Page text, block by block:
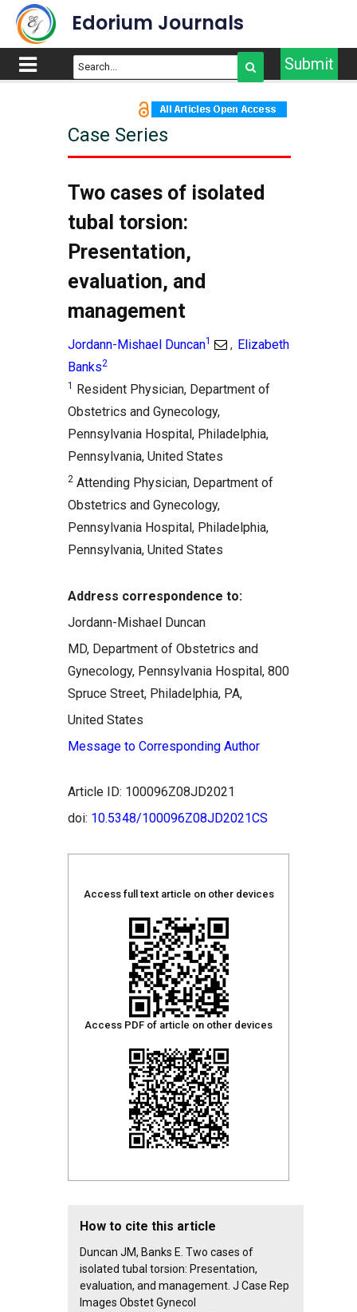
Edorium Journals
Submit
Article Outline
Abstract
Introduction
Case Series
Discussion
Supporting Information
Case Series
Two cases of isolated
tubal torsion:
Presentation,
evaluation, and
management
Jordann-Mishael Duncan1 , Elizabeth
Banks2
1 Resident Physician, Department of
Obstetrics and Gynecology,
Pennsylvania Hospital, Philadelphia,
Pennsylvania, United States
2 Attending Physician, Department of
Obstetrics and Gynecology,
Pennsylvania Hospital, Philadelphia,
Pennsylvania, United States
Address correspondence to:
Jordann-Mishael Duncan
MD, Department of Obstetrics and
Gynecology, Pennsylvania Hospital, 800
Spruce Street, Philadelphia, PA,
United States
Message to Corresponding Author
Article ID: 100096Z08JD2021
doi: 10.5348/100096Z08JD2021CS
Access full text article on other devices
Access PDF of article on other devices
How to cite this article
Duncan JM, Banks E. Two cases of
isolated tubal torsion: Presentation,
evaluation, and management. J Case Rep
Images Obstet Gynecol